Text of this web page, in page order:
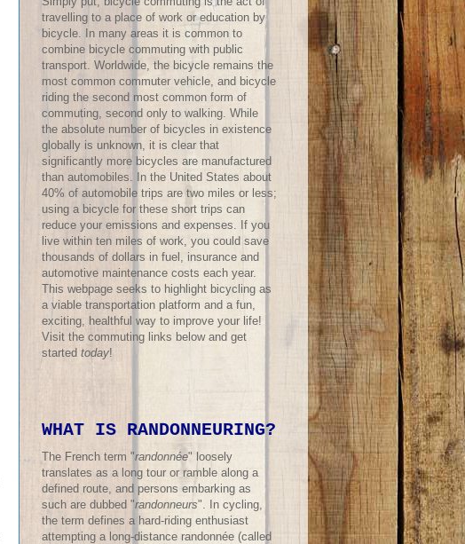
travelling to a place of work or education by
bicycle. In many areas it is common to
combine bicycle commuting with public
transport. Worldwide, the bicycle remains the
most common commuter vehicle, and bicycle
riding the second most common form of
commuting, second only to walking. While
the absolute number of bicycles in existence
globally is unknown, it is clear that
significantly more bicycles are manufactured
than automobiles. In the United States about
40% of automobile trips are two miles or less;
using a bicycle for these short trips can
reduce your emissions and expenses. If you
live within ten miles of work, you could save
thousands of dollars in fuel, insurance and
automotive maintenance costs each year.
This webpage seeks to highlight bicycling as
a viable transportation platform and a fun,
exciting, healthful way to improve your life!
Visit the commuting links below and get
started today!
WHAT IS RANDONNEURING?
The French term "randonnée" loosely
translates as a long tour or ramble along a
defined route, and persons embarking as
such are dubbed "randonneurs". In cycling,
the term defines a hard-riding enthusiast
attempting a long-distance randonnée (called